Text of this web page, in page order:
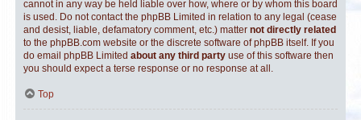
cannot in any way be held liable over how, where or by whom this board
is used. Do not contact the phpBB Limited in relation to any legal (cease
and desist, liable, defamatory comment, etc.) matter not directly related
to the phpBB.com website or the discrete software of phpBB itself. If you
do email phpBB Limited about any third party use of this software then
you should expect a terse response or no response at all.
Top